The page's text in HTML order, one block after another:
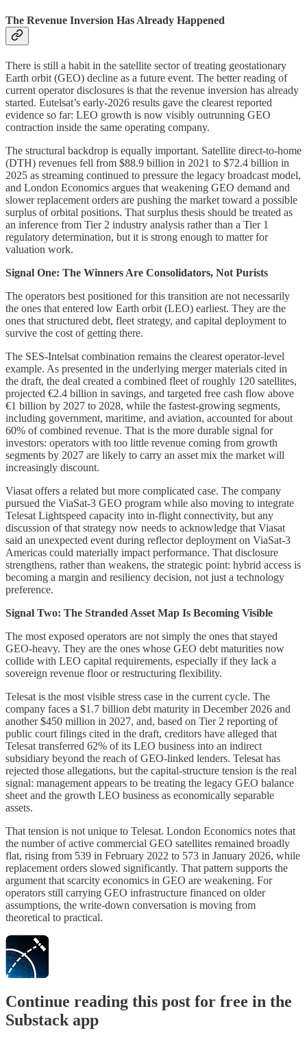
The Revenue Inversion Has Already Happened
There is still a habit in the satellite sector of treating geostationary
Earth orbit (GEO) decline as a future event. The better reading of
current operator disclosures is that the revenue inversion has already
started. Eutelsat’s early-2026 results gave the clearest reported
evidence so far: LEO growth is now visibly outrunning GEO
contraction inside the same operating company.
The structural backdrop is equally important. Satellite direct-to-home
(DTH) revenues fell from $88.9 billion in 2021 to $72.4 billion in
2025 as streaming continued to pressure the legacy broadcast model,
and London Economics argues that weakening GEO demand and
slower replacement orders are pushing the market toward a possible
surplus of orbital positions. That surplus thesis should be treated as
an inference from Tier 2 industry analysis rather than a Tier 1
regulatory determination, but it is strong enough to matter for
valuation work.
Signal One: The Winners Are Consolidators, Not Purists
The operators best positioned for this transition are not necessarily
the ones that entered low Earth orbit (LEO) earliest. They are the
ones that structured debt, fleet strategy, and capital deployment to
survive the cost of getting there.
The SES-Intelsat combination remains the clearest operator-level
example. As presented in the underlying merger materials cited in
the draft, the deal created a combined fleet of roughly 120 satellites,
projected €2.4 billion in savings, and targeted free cash flow above
€1 billion by 2027 to 2028, while the fastest-growing segments,
including government, maritime, and aviation, accounted for about
60% of combined revenue. That is the more durable signal for
investors: operators with too little revenue coming from growth
segments by 2027 are likely to carry an asset mix the market will
increasingly discount.
Viasat offers a related but more complicated case. The company
pursued the ViaSat-3 GEO program while also moving to integrate
Telesat Lightspeed capacity into in-flight connectivity, but any
discussion of that strategy now needs to acknowledge that Viasat
said an unexpected event during reflector deployment on ViaSat-3
Americas could materially impact performance. That disclosure
strengthens, rather than weakens, the strategic point: hybrid access is
becoming a margin and resiliency decision, not just a technology
preference.
Signal Two: The Stranded Asset Map Is Becoming Visible
The most exposed operators are not simply the ones that stayed
GEO-heavy. They are the ones whose GEO debt maturities now
collide with LEO capital requirements, especially if they lack a
sovereign revenue floor or restructuring flexibility.
Telesat is the most visible stress case in the current cycle. The
company faces a $1.7 billion debt maturity in December 2026 and
another $450 million in 2027, and, based on Tier 2 reporting of
public court filings cited in the draft, creditors have alleged that
Telesat transferred 62% of its LEO business into an indirect
subsidiary beyond the reach of GEO-linked lenders. Telesat has
rejected those allegations, but the capital-structure tension is the real
signal: management appears to be treating the legacy GEO balance
sheet and the growth LEO business as economically separable
assets.
That tension is not unique to Telesat. London Economics notes that
the number of active commercial GEO satellites remained broadly
flat, rising from 539 in February 2022 to 573 in January 2026, while
replacement orders slowed significantly. That pattern supports the
argument that scarcity economics in GEO are weakening. For
operators still carrying GEO infrastructure financed on older
assumptions, the write-down conversation is moving from
theoretical to practical.
Continue reading this post for free in the
Substack app